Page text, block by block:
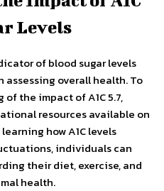
Levels
of blood sugar levels
overall health. To
the impact of A1C 5.7,
resources available on
learning how A1C levels
individuals can
their diet, exercise, and
health.